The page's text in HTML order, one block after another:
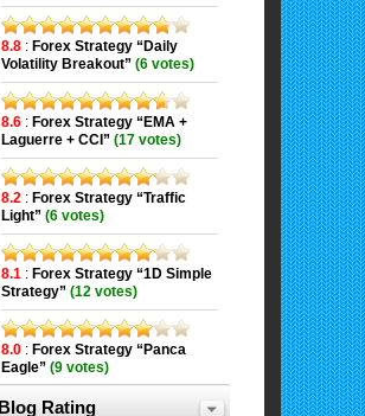
8.8: Forex Strategy “Daily
Volatility Breakout” (6 votes)
8.6: Forex Strategy “EMA +
Laguerre + CCI” (17 votes)
8.2: Forex Strategy “Traffic
Light” (6 votes)
8.1: Forex Strategy “1D Simple
Strategy” (12 votes)
8.0: Forex Strategy “Panca
Eagle” (9 votes)
Blog Rating